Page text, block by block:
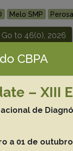
Melo SMP
Go to 46(0), 2026
CBPA
– XIII
de
a 01 de